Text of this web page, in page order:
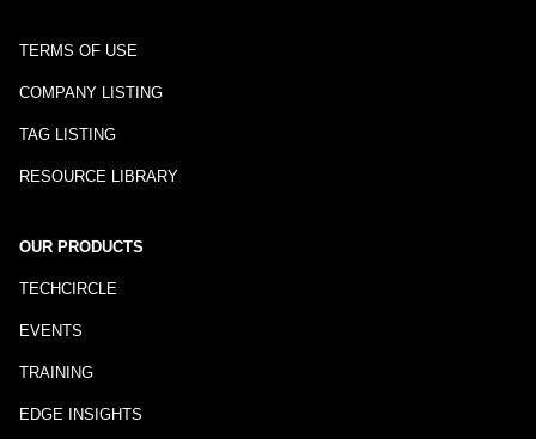
TERMS OF USE
COMPANY LISTING
TAG LISTING
RESOURCE LIBRARY
OUR PRODUCTS
TECHCIRCLE
EVENTS
TRAINING
EDGE INSIGHTS